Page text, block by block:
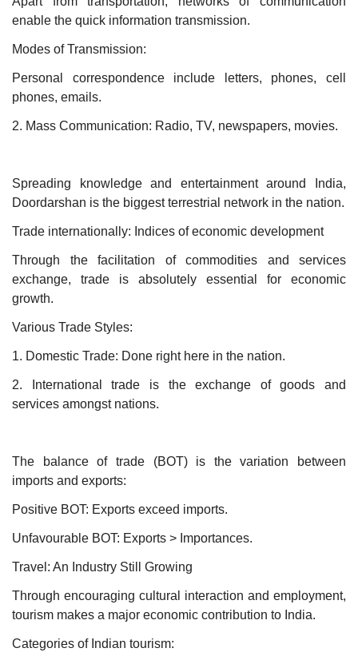
enable the quick information transmission.
Modes of Transmission:
Personal correspondence include letters, phones, cell
phones, emails.
2. Mass Communication: Radio, TV, newspapers, movies.
Spreading knowledge and entertainment around India,
Doordarshan is the biggest terrestrial network in the nation.
Trade internationally: Indices of economic development
Through the facilitation of commodities and services
exchange, trade is absolutely essential for economic
growth.
Various Trade Styles:
1. Domestic Trade: Done right here in the nation.
2. International trade is the exchange of goods and
services amongst nations.
The balance of trade (BOT) is the variation between
imports and exports:
Positive BOT: Exports exceed imports.
Unfavourable BOT: Exports > Importances.
Travel: An Industry Still Growing
Through encouraging cultural interaction and employment,
tourism makes a major economic contribution to India.
Categories of Indian tourism: